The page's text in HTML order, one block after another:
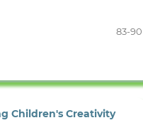
83-90
Children's Creativity